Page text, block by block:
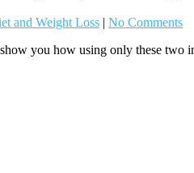
and Weight Loss | No Comments
you how using only these two